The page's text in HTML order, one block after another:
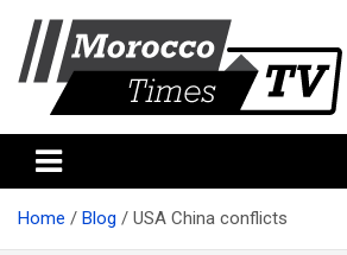
content
Morocco times TV
Home Blog USA China conflicts